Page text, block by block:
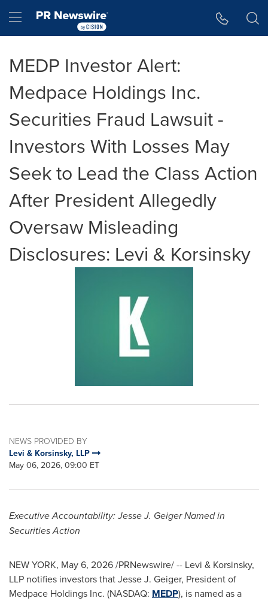
Hamburger menu
MEDP Investor Alert:
Medpace Holdings Inc.
Securities Fraud Lawsuit -
Investors With Losses May
Seek to Lead the Class Action
After President Allegedly
Oversaw Misleading
Disclosures: Levi & Korsinsky
NEWS PROVIDED BY
Levi & Korsinsky, LLP
May 06, 2026, 09:00 ET
Executive Accountability: Jesse J. Geiger Named in
Securities Action
NEW YORK, May 6, 2026/PRNewswire/ -- Levi & Korsinsky,
LLP notifies investors that Jesse J. Geiger, President of
Medpace Holdings Inc. (NASDAQ: MEDP), is named as a